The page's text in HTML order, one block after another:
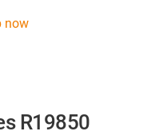
now
R19850